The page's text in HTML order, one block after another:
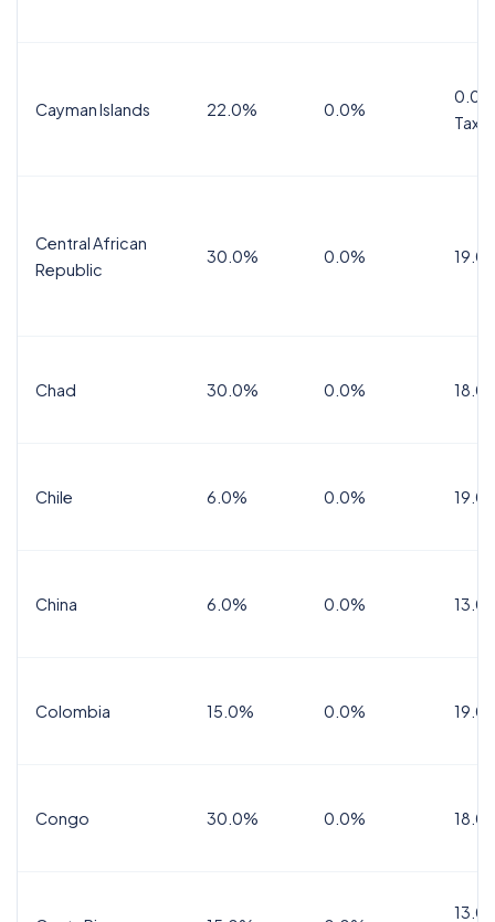
Cayman Islands 22.0% 0.0%
Tax
Central African
Republic
30.0% 0.0%
Chad 30.0% 0.0%
Chile 6.0% 0.0%
China 6.0% 0.0%
Colombia 15.0% 0.0%
Congo 30.0% 0.0%